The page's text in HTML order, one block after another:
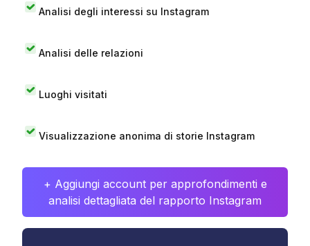
Analisi degli interessi su Instagram
Analisi delle relazioni
Luoghi visitati
Visualizzazione anonima di storie Instagram
+ Aggiungi account per approfondimenti e
analisi dettagliata del rapporto Instagram